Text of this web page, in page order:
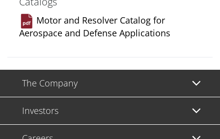
Motor and Resolver Catalog for
Aerospace and Defense Applications
The Company
Investors